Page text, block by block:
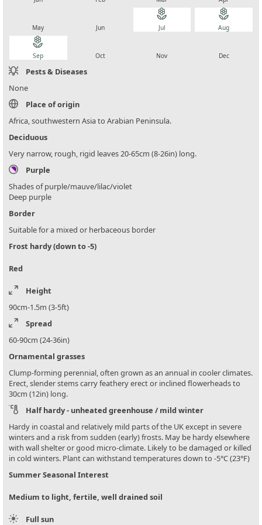
May Jun
local_florist
Jul
local_florist
Aug
local_florist
Sep Oct Nov Dec
Pests & Diseases
None
Place of origin
Africa, southwestern Asia to Arabian Peninsula.
Deciduous
Very narrow, rough, rigid leaves 20-65cm (8-26in) long.
Purple
Shades of purple/mauve/lilac/violet
Deep purple
Border
Suitable for a mixed or herbaceous border
Frost hardy (down to -5)
Red
Height
90cm-1.5m (3-5ft)
Spread
60-90cm (24-36in)
Ornamental grasses
Clump-forming perennial, often grown as an annual in cooler climates.
Erect, slender stems carry feathery erect or inclined flowerheads to
30cm (12in) long.
Half hardy - unheated greenhouse / mild winter
Hardy in coastal and relatively mild parts of the UK except in severe
winters and a risk from sudden (early) frosts. May be hardy elsewhere
with wall shelter or good micro-climate. Likely to be damaged or killed
in cold winters. Plant can withstand temperatures down to -5°C (23°F)
Summer Seasonal Interest
Medium to light, fertile, well drained soil
Full sun